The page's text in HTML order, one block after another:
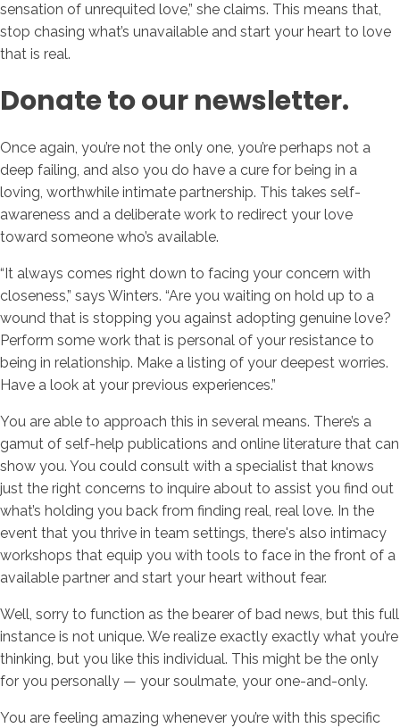
sensation of unrequited love,” she claims. This means that,
stop chasing what’s unavailable and start your heart to love
that is real.
Donate to our newsletter.
Once again, you’re not the only one, you’re perhaps not a
deep failing, and also you do have a cure for being in a
loving, worthwhile intimate partnership. This takes self-
awareness and a deliberate work to redirect your love
toward someone who’s available.
“It always comes right down to facing your concern with
closeness,” says Winters. “Are you waiting on hold up to a
wound that is stopping you against adopting genuine love?
Perform some work that is personal of your resistance to
being in relationship. Make a listing of your deepest worries.
Have a look at your previous experiences.”
You are able to approach this in several means. There’s a
gamut of self-help publications and online literature that can
show you. You could consult with a specialist that knows
just the right concerns to inquire about to assist you find out
what’s holding you back from finding real, real love. In the
event that you thrive in team settings, there's also intimacy
workshops that equip you with tools to face in the front of a
available partner and start your heart without fear.
Well, sorry to function as the bearer of bad news, but this full
instance is not unique. We realize exactly exactly what you’re
thinking, but you like this individual. This might be the only
for you personally — your soulmate, your one-and-only.
You are feeling amazing whenever you’re with this specific